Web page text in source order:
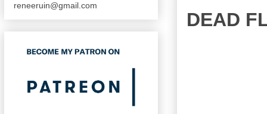
DEAD
reneeruin@gmail.com